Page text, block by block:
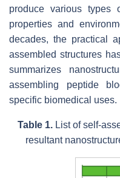
produce various types
properties and
decades, the practical
assembled structures
summarizes
assembling peptide
specific biomedical uses.
Table 1. List of self-
resultant